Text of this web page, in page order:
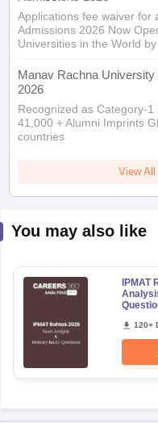
Applications fee waiver for
Admissions 2026 Now
Universities in the World
Manav Rachna
2026
Recognized as Category-
41,000 + Alumni Imprints
countries
View
You may also like
IPMAT
120+